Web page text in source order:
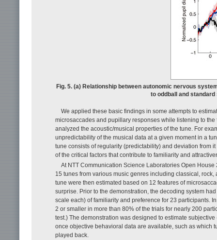
Fig. 5. (a) Relationship between autonomic nervous
to oddball and
We applied these basic findings in some attempts to
microsaccades and pupillary responses while listening to
analyzed the acoustic/musical properties of the tune. For
unpredictability of the musical data at a given moment in a
tune consists of regularity (predictability) and deviation from
of the critical factors that contribute to familiarity and
At NTT Communication Science Laboratories Open
15 tunes from various music genres including classical,
tune were then estimated based on 12 features of
surprise. Prior to the demonstration, the decoding system
scale each) of familiarity and preference for 23 participants.
2 or smaller in more than 80% of the trials for nearly 200
test.) The demonstration was designed to estimate
once objective behavioral data are available, such as which
played back.